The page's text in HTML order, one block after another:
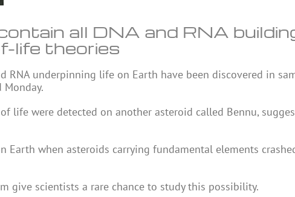
all DNA and RNA
life theories
RNA underpinning life on Earth have been discovered in
life were detected on another asteroid called Bennu,
Earth when asteroids carrying fundamental elements
give scientists a rare chance to study this possibility.